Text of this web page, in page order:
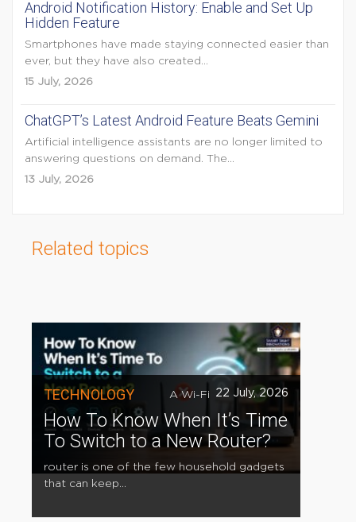
Android Notification History: Enable and Set Up
Hidden Feature
Smartphones have made staying connected easier than
ever, but they have also created...
15 July, 2026
ChatGPT’s Latest Android Feature Beats Gemini
Artificial intelligence assistants are no longer limited to
answering questions on demand. The...
13 July, 2026
Related topics
TECHNOLOGY 22 July, 2026
How To Know When It’s Time
To Switch to a New Router?
A Wi-Fi
router is one of the few household gadgets
that can keep...